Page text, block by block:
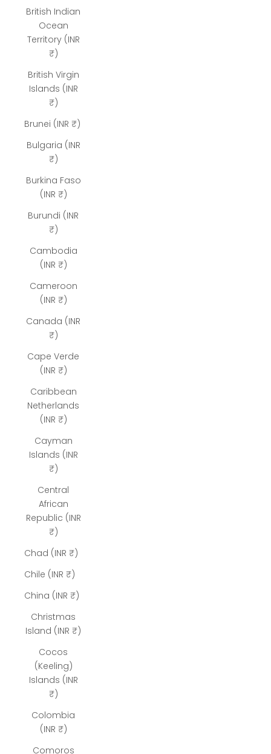
British Indian
Ocean
Territory (INR
₹)
British Virgin
Islands (INR
₹)
Brunei (INR ₹)
Bulgaria (INR
₹)
Burkina Faso
(INR ₹)
Burundi (INR
₹)
Cambodia
(INR ₹)
Cameroon
(INR ₹)
Canada (INR
₹)
Cape Verde
(INR ₹)
Caribbean
Netherlands
(INR ₹)
Cayman
Islands (INR
₹)
Central
African
Republic (INR
₹)
Chad (INR ₹)
Chile (INR ₹)
China (INR ₹)
Christmas
Island (INR ₹)
Cocos
(Keeling)
Islands (INR
₹)
Colombia
(INR ₹)
Comoros